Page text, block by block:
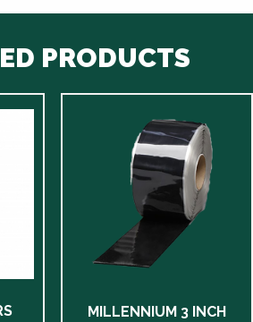
PRODUCTS
MILLENNIUM 3 INCH